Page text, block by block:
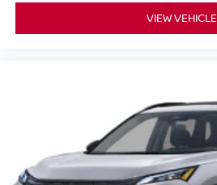
VIEW VEHICLE